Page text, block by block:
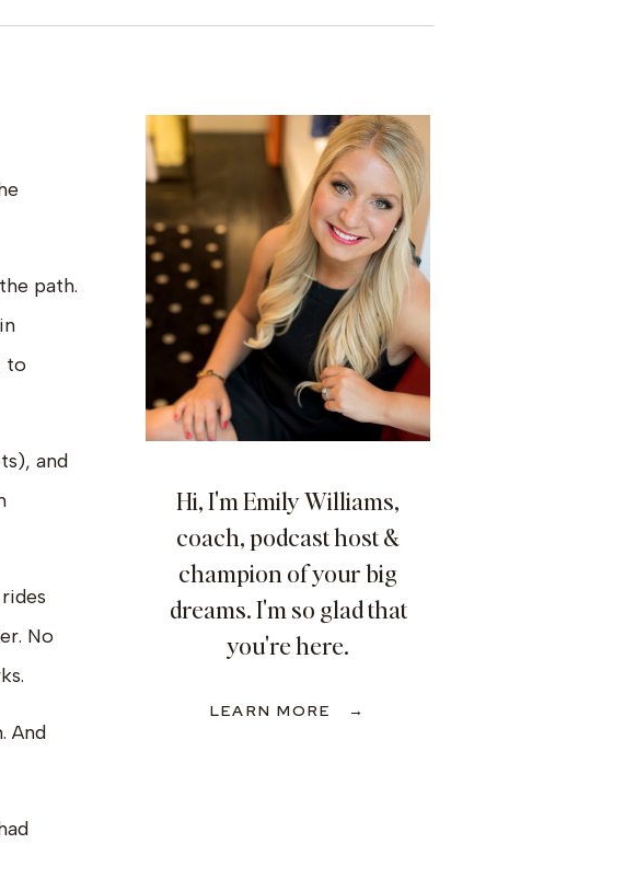
Hi, I'm Emily Williams,
coach, podcast host &
champion of your big
dreams. I'm so glad that
you're here.
LEARN MORE →
path.
to
and
No
And